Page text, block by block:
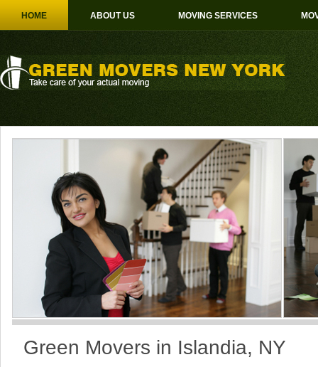
HOME ABOUT US MOVING SERVICES
Green Movers in Islandia, NY